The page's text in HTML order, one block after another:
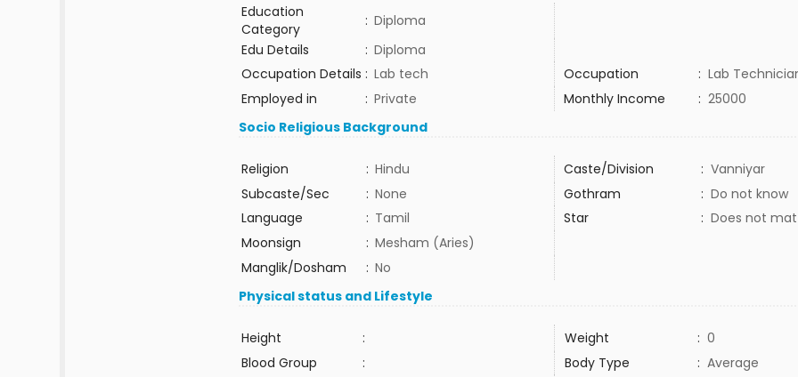
Education
Category
: Diploma
Edu Details
: Diploma
Occupation Details : Lab tech Occupation : Lab
Employed in
: Private Monthly Income : 25000
Socio Religious Background
Religion : Hindu Caste/Division : Vanniyar
Subcaste/Sec
: None Gothram : Do not know
Language
: Tamil Star : Does not
Moonsign
: Mesham (Aries)
Manglik/Dosham
: No
Physical status and Lifestyle
Height : Weight : 0
Blood Group
: Body Type : Average